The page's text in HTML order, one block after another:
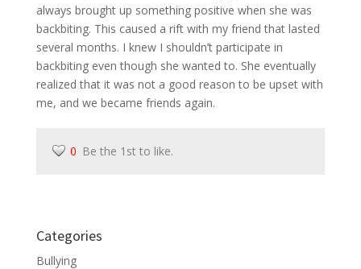
always brought up something positive when she was
backbiting. This caused a rift with my friend that lasted
several months. I knew I shouldn’t participate in
backbiting even though she wanted to. She eventually
realized that it was not a good reason to be upset with
me, and we became friends again.
0 Be the 1st to like.
Categories
Bullying